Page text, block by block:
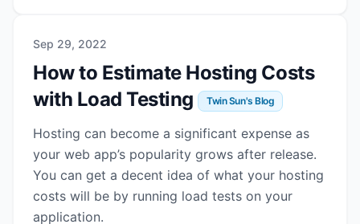
Sep 29, 2022
How to Estimate Hosting Costs
with Load Testing
Twin Sun's Blog
Hosting can become a significant expense as
your web app’s popularity grows after release.
You can get a decent idea of what your hosting
costs will be by running load tests on your
application.